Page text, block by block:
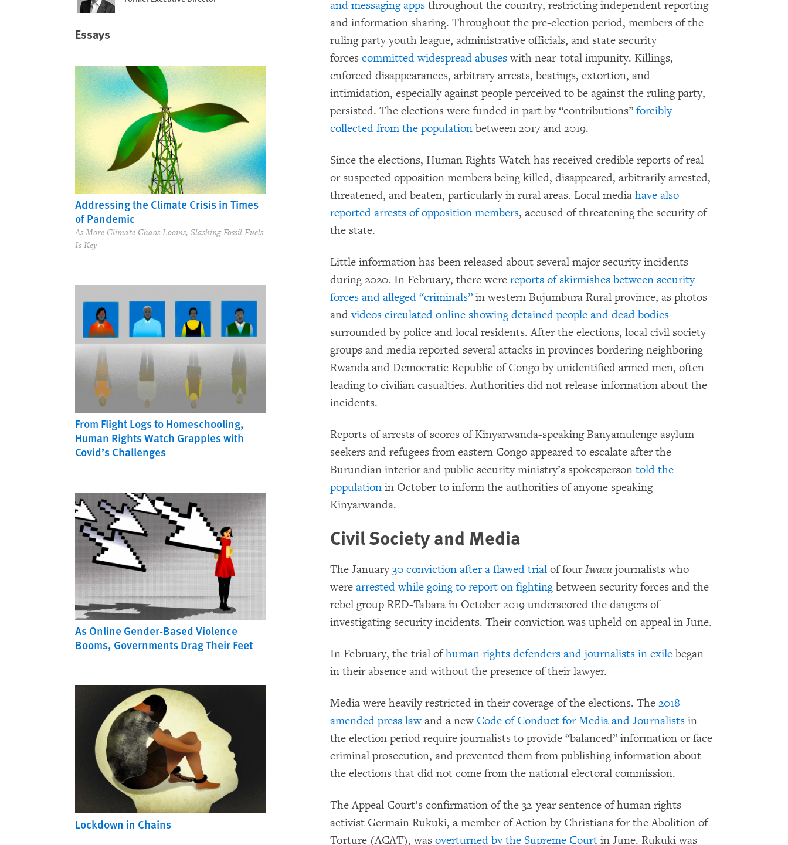
Essays
Addressing the Climate Crisis in Times
of Pandemic
As More Climate Chaos Looms, Slashing Fossil Fuels
Is Key
From Flight Logs to Homeschooling,
Human Rights Watch Grapples with
Covid’s Challenges
As Online Gender-Based Violence
Booms, Governments Drag Their Feet
Lockdown in Chains
and messaging apps throughout the country, restricting independent reporting
and information sharing. Throughout the pre-election period, members of the
ruling party youth league, administrative officials, and state security
forcescommitted widespread abuseswith near-total impunity. Killings,
enforced disappearances, arbitrary arrests, beatings, extortion, and
intimidation, especially against people perceived to be against the ruling party,
persisted. The elections were funded in part by “contributions”forcibly
collected from the population between 2017 and 2019.
Since the elections, Human Rights Watch has received credible reports of real
or suspected opposition members being killed, disappeared, arbitrarily arrested,
threatened, and beaten, particularly in rural areas. Local mediahave also
reported arrests of opposition members, accused of threatening the security of
the state.
Little information has been released about several major security incidents
during 2020. In February, there werereports of skirmishes between security
forces and alleged “criminals” in western Bujumbura Rural province, as photos
andvideos circulated online showing detained people and dead bodies
surrounded by police and local residents. After the elections, local civil society
groups and media reported several attacks in provinces bordering neighboring
Rwanda and Democratic Republic of Congo by unidentified armed men, often
leading to civilian casualties. Authorities did not release information about the
incidents.
Reports of arrests of scores of Kinyarwanda-speaking Banyamulenge asylum
seekers and refugees from eastern Congo appeared to escalate after the
Burundian interior and public security ministry’s spokespersontold the
population in October to inform the authorities of anyone speaking
Kinyarwanda.
Civil Society and Media
The January30 conviction after a flawed trial of fourIwacu journalists who
werearrested while going to report on fightingbetween security forces and the
rebel group RED-Tabara in October 2019 underscored the dangers of
investigating security incidents. Their conviction was upheld on appeal in June.
In February, the trial ofhuman rights defenders and journalists in exile began
in their absence and without the presence of their lawyer.
Media were heavily restricted in their coverage of the elections. The2018
amended press law and a new Code of Conduct for Media and Journalists in
the election period require journalists to provide “balanced” information or face
criminal prosecution, and prevented them from publishing information about
the elections that did not come from the national electoral commission.
The Appeal Court’s confirmation of the 32-year sentence of human rights
activist Germain Rukuki, a member of Action by Christians for the Abolition of
Torture (ACAT), wasoverturned by the Supreme Court in June. Rukuki was